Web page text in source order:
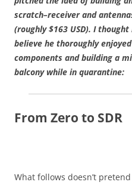
scratch–receiver and
(roughly $163 USD). I
believe he thoroughly
components and building a
balcony while in quarantine:
From Zero to SDR
What follows doesn’t